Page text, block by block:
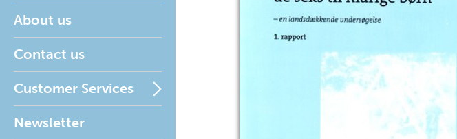
About us
Contact us
Customer Services
Newsletter